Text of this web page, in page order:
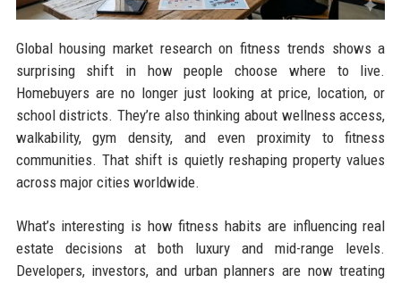
Global housing market research on fitness trends shows a
surprising shift in how people choose where to live.
Homebuyers are no longer just looking at price, location, or
school districts. They’re also thinking about wellness access,
walkability, gym density, and even proximity to fitness
communities. That shift is quietly reshaping property values
across major cities worldwide.
What’s interesting is how fitness habits are influencing real
estate decisions at both luxury and mid-range levels.
Developers, investors, and urban planners are now treating